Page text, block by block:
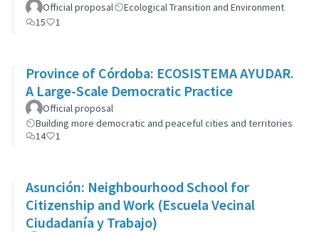
Official proposal
Ecological Transition and Environment
15
1
Province of Córdoba: ECOSISTEMA AYUDAR.
A Large-Scale Democratic Practice
Official proposal
Building more democratic and peaceful cities and territories
14
1
Asunción: Neighbourhood School for
Citizenship and Work (Escuela Vecinal
Ciudadanía y Trabajo)